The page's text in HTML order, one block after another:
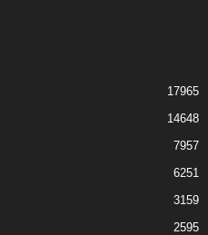
17965
14648
7957
6251
3159
2595